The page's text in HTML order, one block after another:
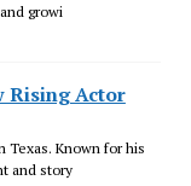
growi
Rising Actor
Texas. Known for his
and story